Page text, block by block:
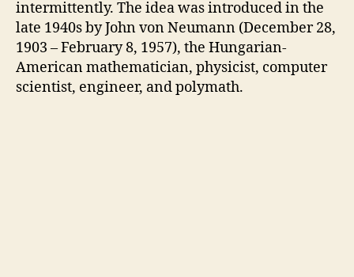
intermittently. The idea was introduced in the
late 1940s by John von Neumann (December 28,
1903 – February 8, 1957), the Hungarian-
American mathematician, physicist, computer
scientist, engineer, and polymath.